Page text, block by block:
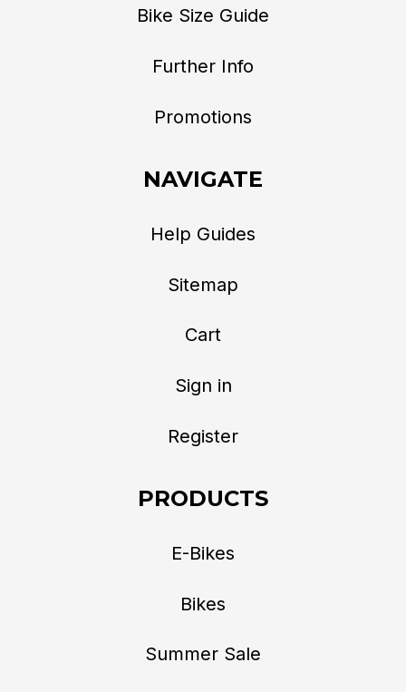
Bike Size Guide
Further Info
Promotions
NAVIGATE
Help Guides
Sitemap
Cart
Sign in
Register
PRODUCTS
E-Bikes
Bikes
Summer Sale